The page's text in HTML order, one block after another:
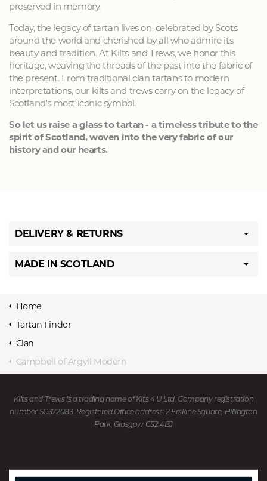
preserved in memory.
Today, the legacy of tartan lives on, celebrated by Scots
around the world and cherished by all who admire its
beauty and tradition. At Kilts and Trews, we honor this
heritage, weaving the threads of the past into the fabric of
the present. From traditional clan tartans to modern
interpretations, our kilts and trews carry on the legacy of
Scotland's most iconic symbol.
So let us raise a glass to tartan - a timeless tribute to the
spirit of Scotland, woven into the very fabric of our
history and our hearts.
DELIVERY & RETURNS
MADE IN SCOTLAND
Home
Tartan Finder
Clan
Campbell of Argyll Modern
Kilts and Trews is a trading name of Kits 4 U Ltd, Company registration
number SC372083. Registered Office address: 2 Erskine Square, Hillington
Park, Glasgow G52 4BJ